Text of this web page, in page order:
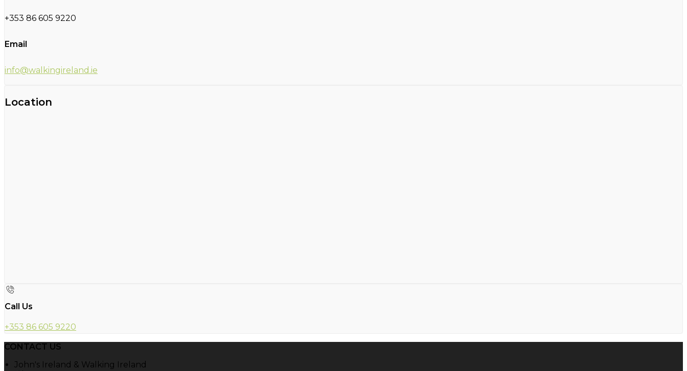
+353 86 605 9220
Email
info@walkingireland.ie
Location
Call Us
+353 86 605 9220
CONTACT US
John's Ireland & Walking Ireland